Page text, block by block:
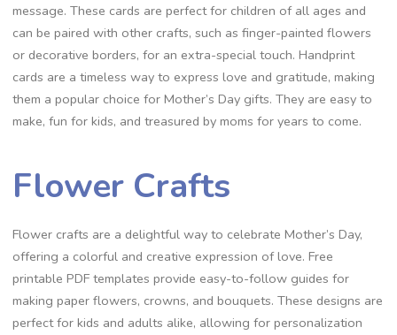
message. These cards are perfect for children of all ages and
can be paired with other crafts, such as finger-painted flowers
or decorative borders, for an extra-special touch. Handprint
cards are a timeless way to express love and gratitude, making
them a popular choice for Mother’s Day gifts. They are easy to
make, fun for kids, and treasured by moms for years to come.
Flower Crafts
Flower crafts are a delightful way to celebrate Mother’s Day,
offering a colorful and creative expression of love. Free
printable PDF templates provide easy-to-follow guides for
making paper flowers, crowns, and bouquets. These designs are
perfect for kids and adults alike, allowing for personalization